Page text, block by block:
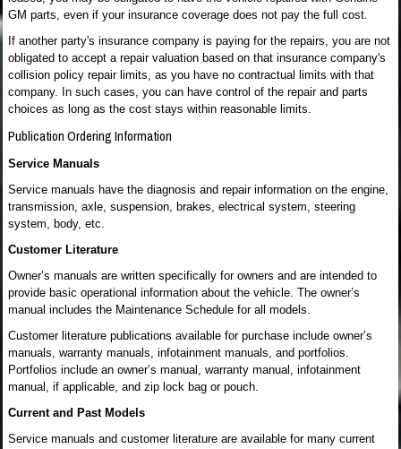
GM parts, even if your insurance coverage does not pay the full cost.
If another party's insurance company is paying for the repairs, you are not
obligated to accept a repair valuation based on that insurance company's
collision policy repair limits, as you have no contractual limits with that
company. In such cases, you can have control of the repair and parts
choices as long as the cost stays within reasonable limits.
Publication Ordering Information
Service Manuals
Service manuals have the diagnosis and repair information on the engine,
transmission, axle, suspension, brakes, electrical system, steering
system, body, etc.
Customer Literature
Owner’s manuals are written specifically for owners and are intended to
provide basic operational information about the vehicle. The owner’s
manual includes the Maintenance Schedule for all models.
Customer literature publications available for purchase include owner’s
manuals, warranty manuals, infotainment manuals, and portfolios.
Portfolios include an owner’s manual, warranty manual, infotainment
manual, if applicable, and zip lock bag or pouch.
Current and Past Models
Service manuals and customer literature are available for many current